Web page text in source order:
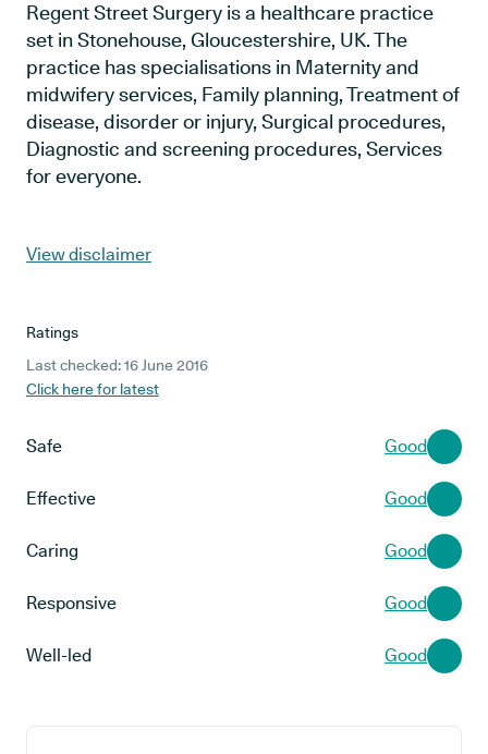
Regent Street Surgery is a healthcare practice
set in Stonehouse, Gloucestershire, UK. The
practice has specialisations in Maternity and
midwifery services, Family planning, Treatment of
disease, disorder or injury, Surgical procedures,
Diagnostic and screening procedures, Services
for everyone.
View disclaimer
Ratings
Last checked: 16 June 2016
Click here for latest
Safe Good
Effective Good
Caring Good
Responsive Good
Well-led Good